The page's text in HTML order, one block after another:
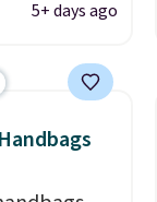
and
to
is
5+ days ago